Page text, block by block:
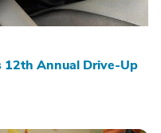
12th Annual Drive-Up